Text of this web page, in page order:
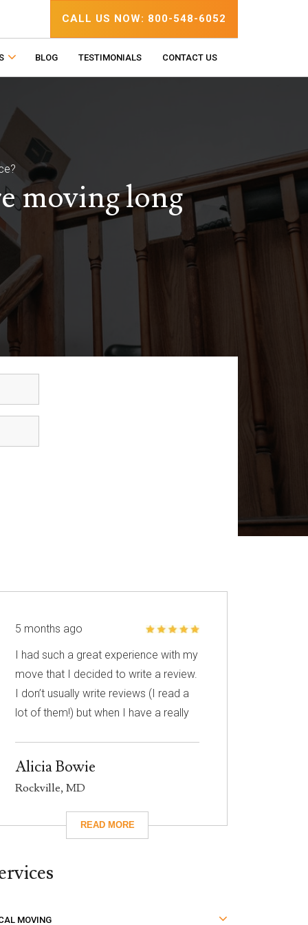
CALL US NOW: 800-548-6052
BLOG TESTIMONIALS CONTACT US
moving long
5 months ago
I had such a great experience with my
move that I decided to write a review.
I don’t usually write reviews (I read a
lot of them!) but when I have a really
know nothing about choosing a
mover so I had to narrow down my
choices based on reviews. Excalibur
had really great reviews so I decided
They took care of absolutely
Alicia Bowie
Rockville, MD
MOVING